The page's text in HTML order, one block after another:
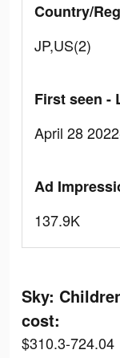
Country/
JP,US(2)
First seen -
April 28
Ad
137.9K
Sky:
cost:
$310.3-724.04